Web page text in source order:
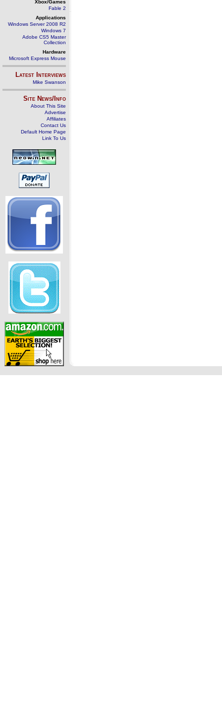
Xbox/Games
Fable 2
Applications
Windows Server 2008 R2
Windows 7
Adobe CS5 Master
Collection
Hardware
Microsoft Express Mouse
Latest Interviews
Mike Swanson
Site News/Info
About This Site
Advertise
Affiliates
Contact Us
Default Home Page
Link To Us